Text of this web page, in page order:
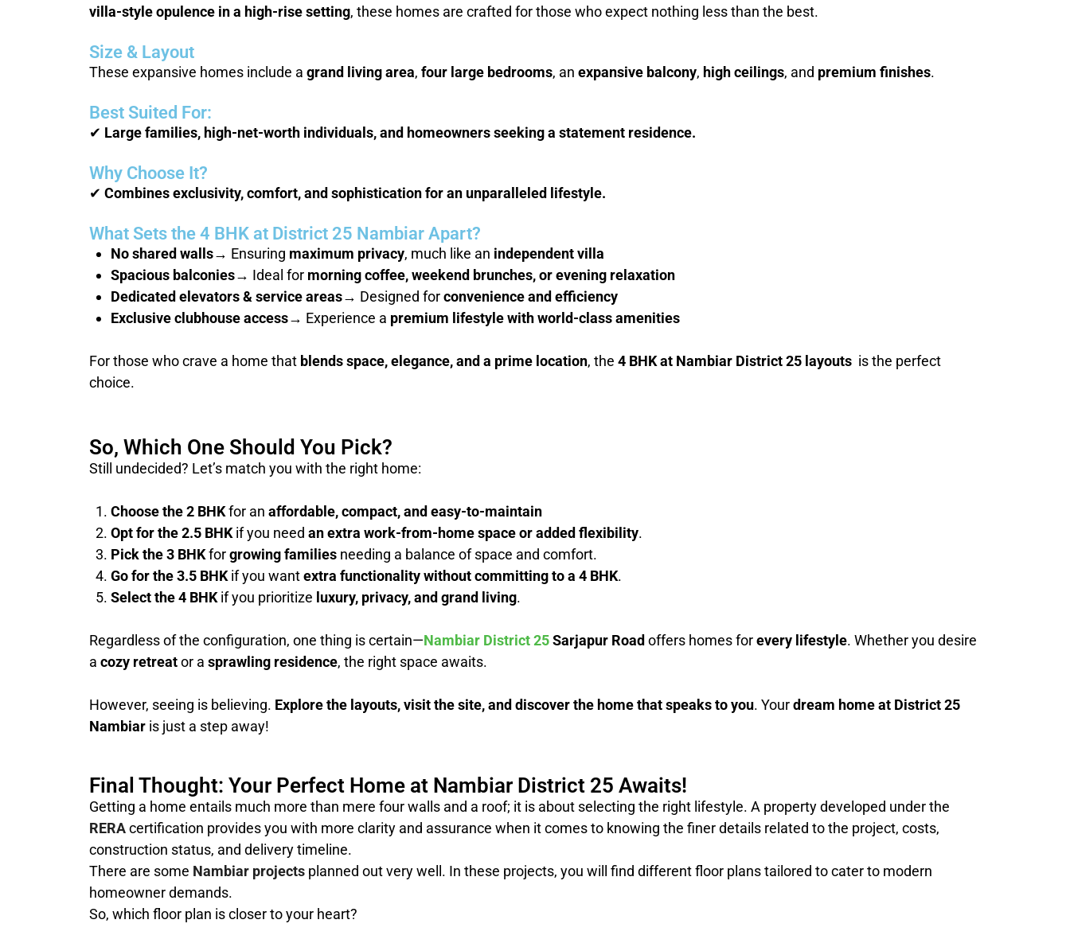
villa-style opulence in a high-rise setting, these homes are crafted for those who expect nothing less than the best.
Size & Layout
These expansive homes include a grand living area, four large bedrooms, an expansive balcony, high ceilings, and premium finishes.
Best Suited For:
✔ Large families, high-net-worth individuals, and homeowners seeking a statement residence.
Why Choose It?
✔ Combines exclusivity, comfort, and sophistication for an unparalleled lifestyle.
What Sets the 4 BHK at District 25 Nambiar Apart?
No shared walls→ Ensuring maximum privacy, much like an independent villa
Spacious balconies→ Ideal for morning coffee, weekend brunches, or evening relaxation
Dedicated elevators & service areas→ Designed forconvenience and efficiency
Exclusive clubhouse access→ Experience a premium lifestyle with world-class amenities
For those who crave a home that blends space, elegance, and a prime location, the 4 BHK at Nambiar District 25 layouts is the perfect
choice.
So, Which One Should You Pick?
Still undecided? Let’s match you with the right home:
Choose the 2 BHKfor an affordable, compact, and easy-to-maintain
Opt for the 2.5 BHKif you need an extra work-from-home space or added flexibility.
Pick the 3 BHKforgrowing families needing a balance of space and comfort.
Go for the 3.5 BHKif you wantextra functionality without committing to a 4 BHK.
Select the 4 BHKif you prioritize luxury, privacy, and grand living.
Regardless of the configuration, one thing is certain—Nambiar District 25Sarjapur Road offers homes forevery lifestyle. Whether you desire
a cozy retreator a sprawling residence, the right space awaits.
However, seeing is believing. Explore the layouts, visit the site, and discover the home that speaks to you. Yourdream home at District 25
Nambiar is just a step away!
Final Thought: Your Perfect Home at Nambiar District 25 Awaits!
Getting a home entails much more than mere four walls and a roof; it is about selecting the right lifestyle. A property developed under the
RERAcertification provides you with more clarity and assurance when it comes to knowing the finer details related to the project, costs,
construction status, and delivery timeline.
There are some Nambiar projects planned out very well. In these projects, you will find different floor plans tailored to cater to modern
homeowner demands.
So, which floor plan is closer to your heart?